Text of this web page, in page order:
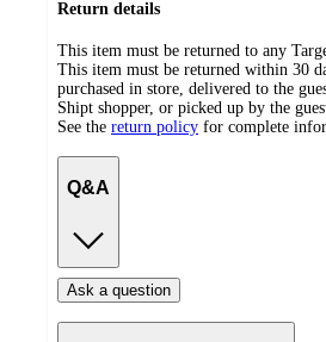
Return details
This item must be returned to any
This item must be returned within 30
purchased in store, delivered to the
Shipt shopper, or picked up by the
See the return policy for complete
Q&A
Ask a question